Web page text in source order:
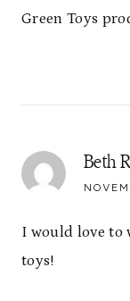
Green Toys
Beth R
I would love to
toys!